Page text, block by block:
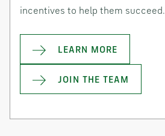
incentives to help them succeed.
LEARN MORE
JOIN THE TEAM